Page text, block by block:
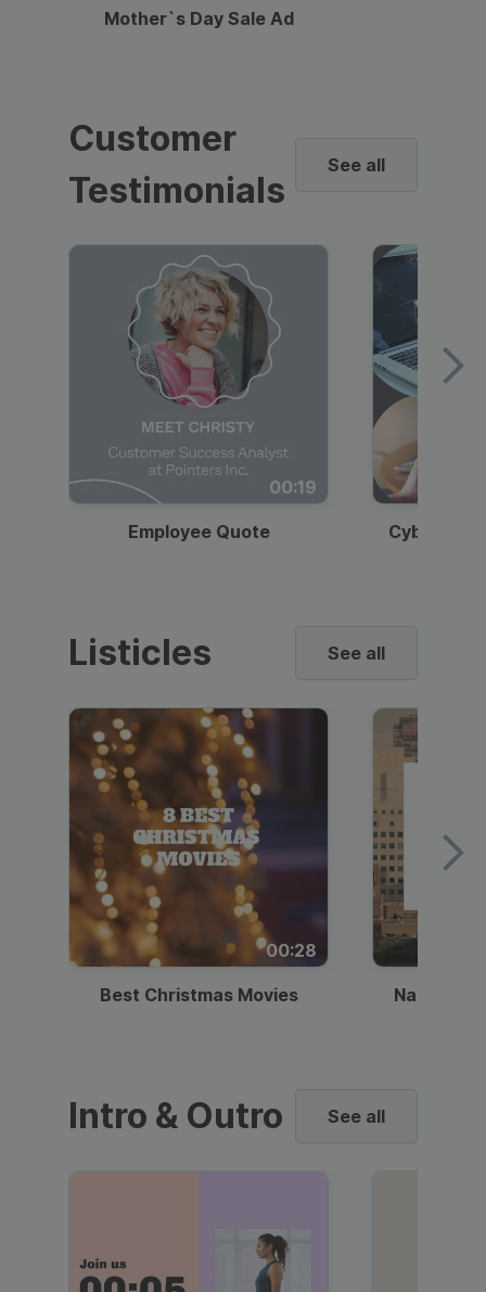
Mother`s Day Sale Ad
Customer
Testimonials
See all
00:19
Employee Quote
Listicles See all
00:28
Best Christmas Movies National
Intro & Outro See all